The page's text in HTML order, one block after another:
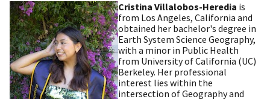
Cristina Villalobos-Heredia is
from Los Angeles, California and
obtained her bachelor's degree in
Earth System Science Geography,
with a minor in Public Health
from University of California (UC)
Berkeley. Her professional
interest lies within the
intersection of Geography and